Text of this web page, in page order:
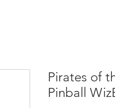
Pirates of
Pinball